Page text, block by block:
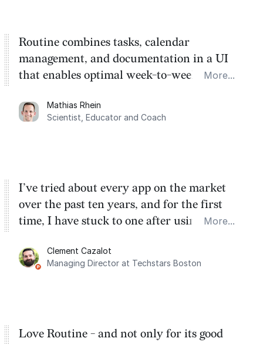
Routine combines tasks, calendar
management, and documentation in a UI
that enables optimal week-to-week
dashboard, where I can quickly capture
things that otherwise would fall through the
More...
Mathias Rhein
Scientist, Educator and Coach
I’ve tried about every app on the market
over the past ten years, and for the first
time, I have stuck to one after using Routine
integration with Google Calendar and
Google Tasks.
More...
Clement Cazalot
Managing Director at Techstars Boston
Love Routine - and not only for its good